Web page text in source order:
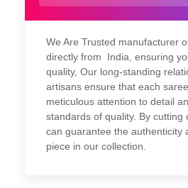
We Are Trusted manufacturer
directly from India, ensuring
quality, Our long-standing
artisans ensure that each
meticulous attention to detail
standards of quality. By cutting
can guarantee the authenticity
piece in our collection.